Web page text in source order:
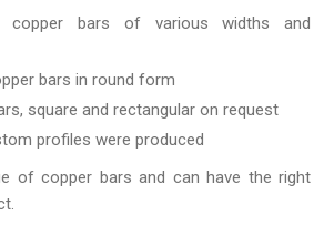
copper bars of various widths and
bars in round form
square and rectangular on request
profiles were produced
of copper bars and can have the right